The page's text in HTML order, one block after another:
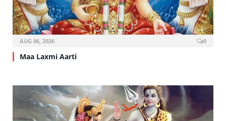
AUG 06, 2026 0
Maa Laxmi Aarti